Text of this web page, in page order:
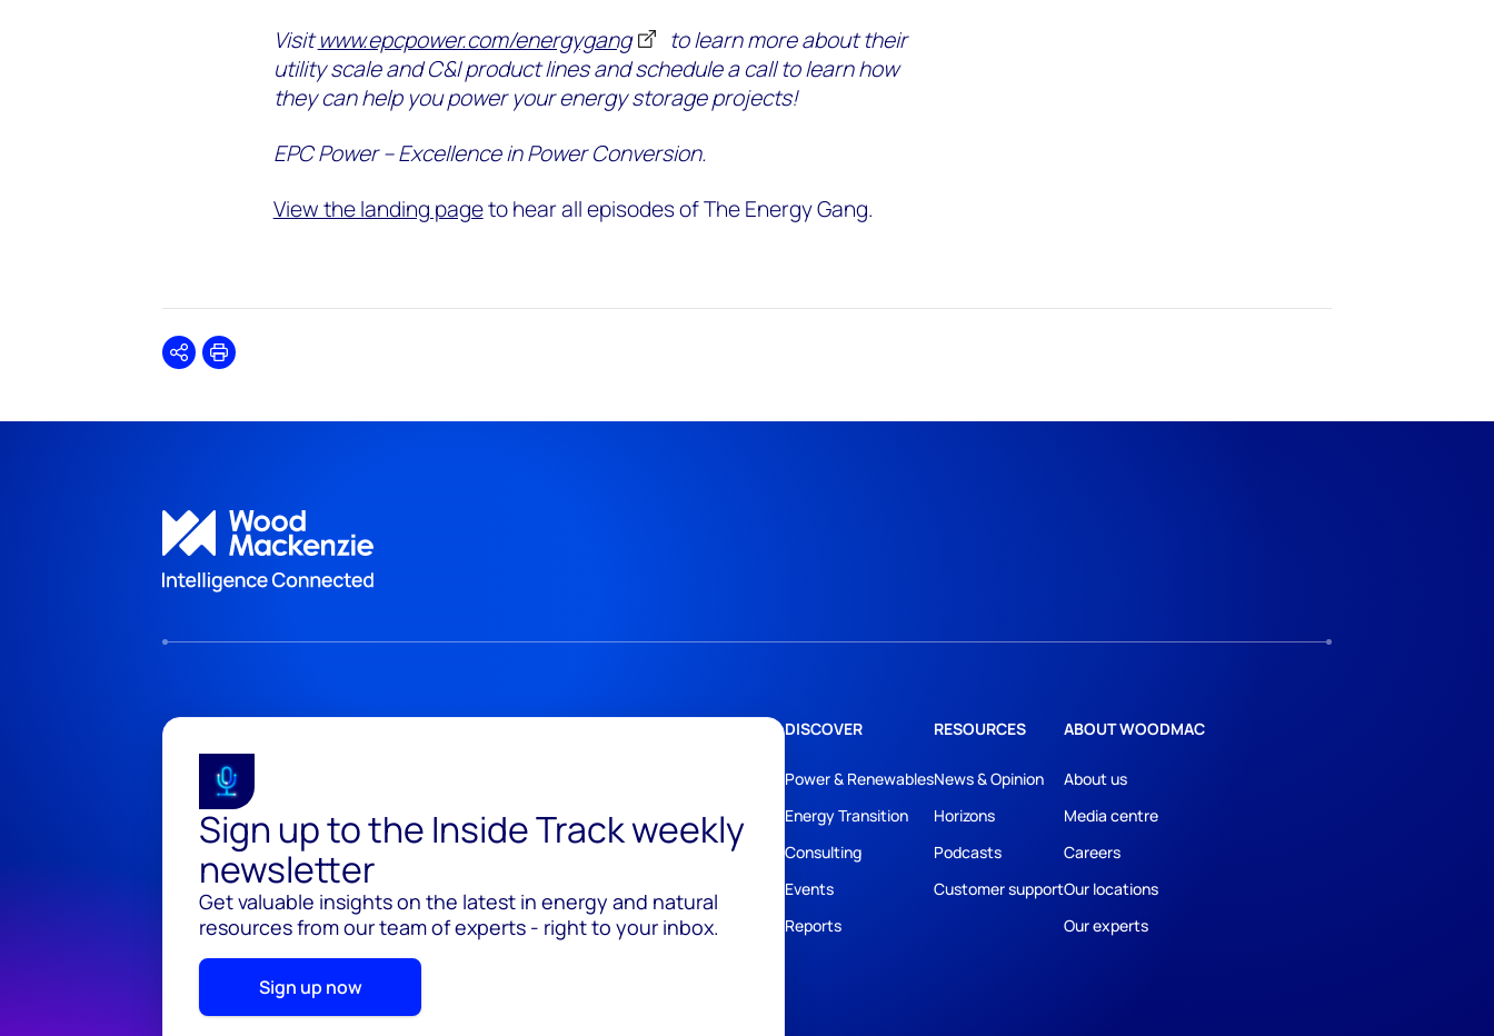
Visitwww.epcpower.com/energygang
to learn more about their
utility scale and C&I product lines and schedule a call to learn how
they can help you power your energy storage projects!
EPC Power – Excellence in Power Conversion.
View the landing pageto hear all episodes of The Energy Gang.
SharePrint
Sign up to the Inside Track weekly
newsletter
Get valuable insights on the latest in energy and natural
resources from our team of experts - right to your inbox.
Sign up now
DISCOVER
Power & Renewables
Energy Transition
Consulting
Events
Reports
RESOURCES
News & Opinion
Horizons
Podcasts
Customer support
ABOUT WOODMAC
About us
Media centre
Careers
Our locations
Our experts